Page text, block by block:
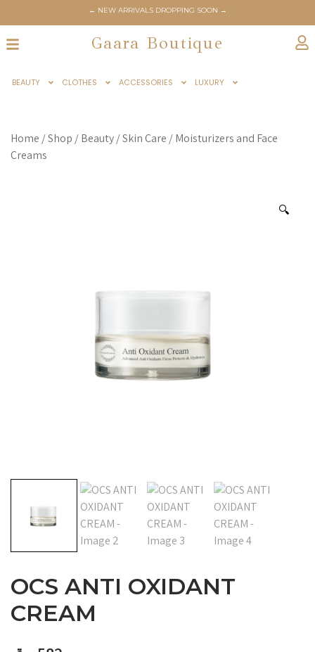
Gaara Boutique
BEAUTY CLOTHES ACCESSORIES LUXURY
Home /Shop /Beauty/Skin Care /Moisturizers and Face
Creams
🔍
OCS ANTI OXIDANT
CREAM